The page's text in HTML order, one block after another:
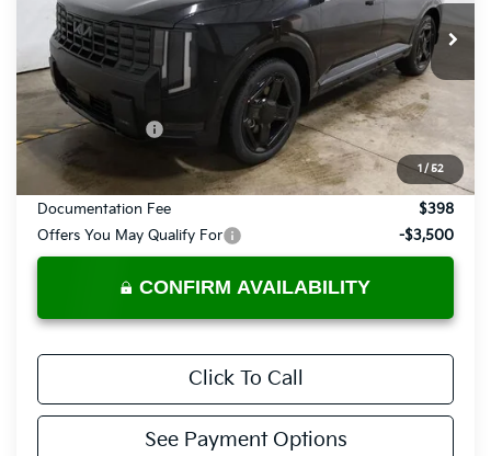
1 / 52
VIN:5XYPLES19VG030141Stock: KTU1055Model: JAC44A5
In-stock Ext.
Less
MSRP:
$58,180
Dealer Discount
-$1,049
$57,131
Documentation Fee
$398
Offers You May Qualify For
-$3,500
CONFIRM AVAILABILITY
Click To Call
See Payment Options